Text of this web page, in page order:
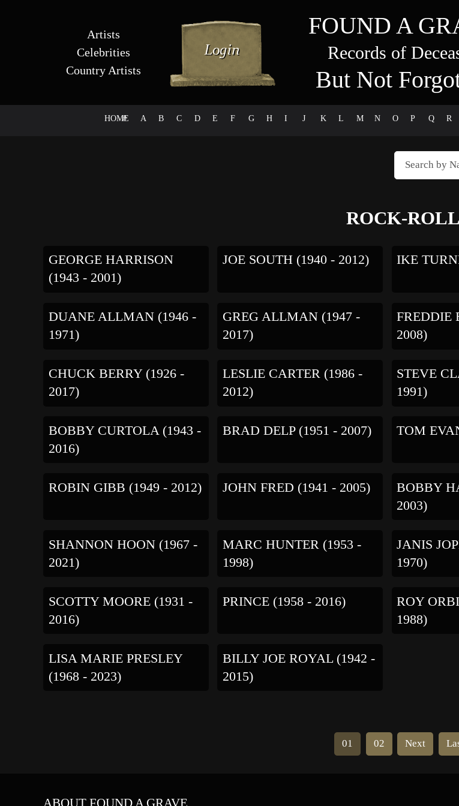
Artists
Celebrities
Country Artists
FOUND A
Records of
But Not
HOME
# A B C D E F G H I J K L M N O P Q R
ROCK-ROLL
GEORGE HARRISON
(1943 - 2001)
JOE SOUTH (1940 - 2012) IKE
DUANE ALLMAN (1946 -
1971)
GREG ALLMAN (1947 -
2017)
FREDDIE
2008)
CHUCK BERRY (1926 -
2017)
LESLIE CARTER (1986 -
2012)
STEVE
1991)
BOBBY CURTOLA (1943 -
2016)
BRAD DELP (1951 - 2007) TOM
ROBIN GIBB (1949 - 2012) JOHN FRED (1941 - 2005)
BOBBY
2003)
SHANNON HOON (1967 -
2021)
MARC HUNTER (1953 -
1998)
JANIS
1970)
SCOTTY MOORE (1931 -
2016)
PRINCE (1958 - 2016)
ROY
1988)
LISA MARIE PRESLEY
(1968 - 2023)
BILLY JOE ROYAL (1942 -
2015)
01 02 Next
ABOUT FOUND A GRAVE